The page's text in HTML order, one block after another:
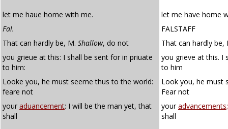
let me haue home with me.
let me have home
Fal.
FALSTAFF
That can hardly be, M. Shallow, do not
That can hardly
you grieue at this: I shall be sent for in priuate
to him:
you grieve at this. I
to him
Looke you, he must seeme thus to the world:
feare not
Look you, he must
Fear not
your aduancement: I will be the man yet, that
shall
youradvancements;
shall